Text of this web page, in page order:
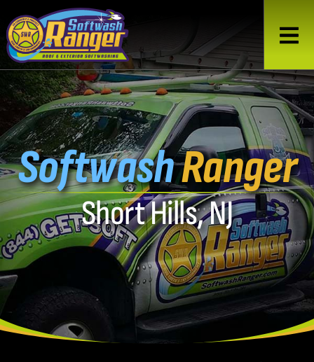
SoftwashRanger
Short Hills, NJ